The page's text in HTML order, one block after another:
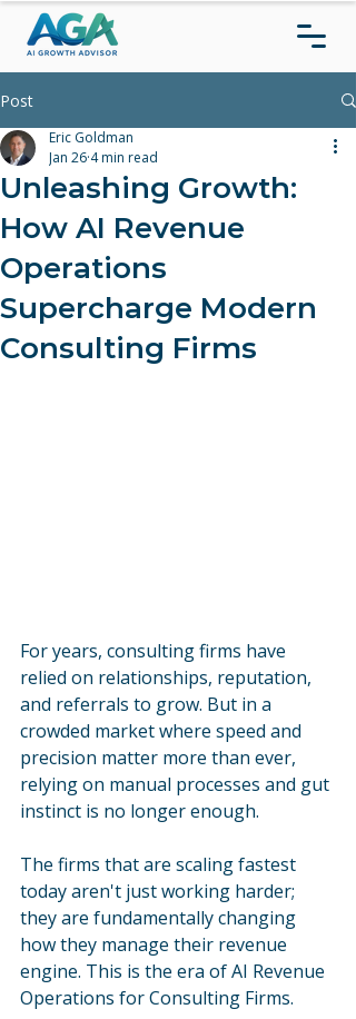
Post
Unleashing Growth:
How AI Revenue
Operations
Supercharge Modern
Consulting Firms
Eric Goldman
Jan 26 4 min read
For years, consulting firms have
relied on relationships, reputation,
and referrals to grow. But in a
crowded market where speed and
precision matter more than ever,
relying on manual processes and gut
instinct is no longer enough.
The firms that are scaling fastest
today aren't just working harder;
they are fundamentally changing
how they manage their revenue
engine. This is the era of AI Revenue
Operations for Consulting Firms.